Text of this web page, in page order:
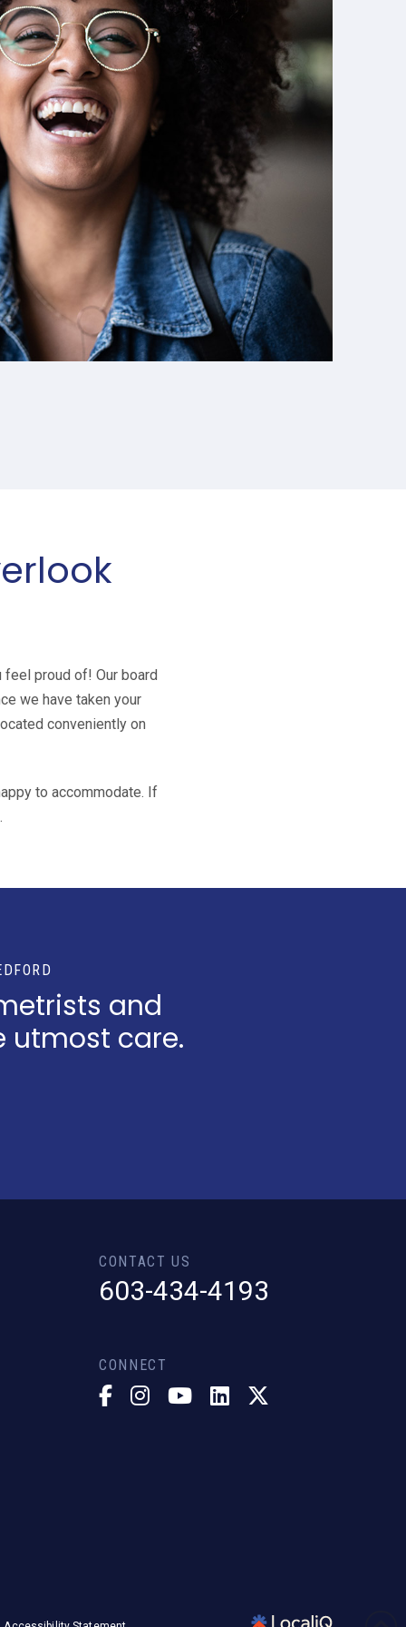
proud of! Our board
we have taken your
conveniently on
to accommodate. If
and
utmost care.
CONTACT US
603-434-4193
CONNECT